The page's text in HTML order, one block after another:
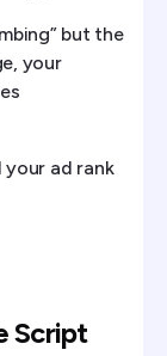
but the
your
your ad rank
Script